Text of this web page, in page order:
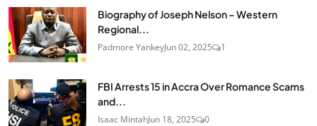
Biography of Joseph Nelson – Western
Regional...
Padmore YankeyJun 02, 2025 1
FBI Arrests 15 in Accra Over Romance Scams
and...
Isaac MintahJun 18, 2025 0